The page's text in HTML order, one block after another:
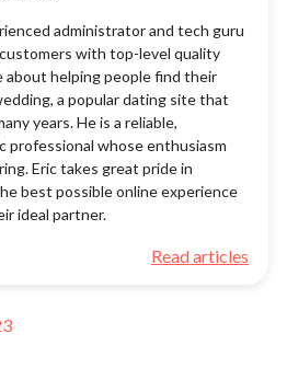
administrator and tech guru
with top-level quality
about helping people find their
a popular dating site that
years. He is a reliable,
professional whose enthusiasm
Eric takes great pride in
best possible online experience
ideal partner.
Read articles